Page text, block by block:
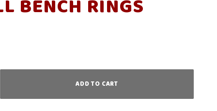
BENCH RINGS